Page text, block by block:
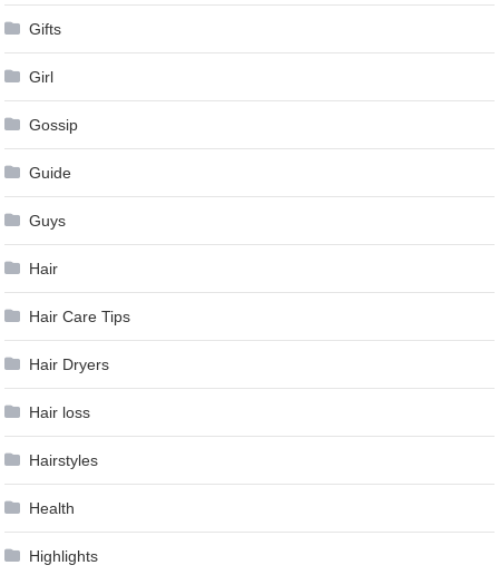
Gifts
Girl
Gossip
Guide
Guys
Hair
Hair Care Tips
Hair Dryers
Hair loss
Hairstyles
Health
Highlights